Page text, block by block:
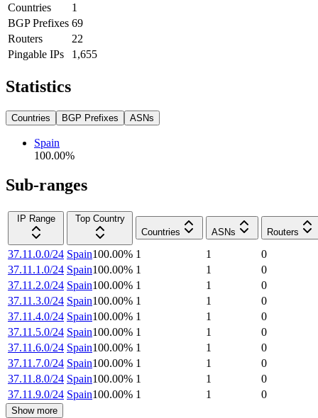
Countries
1
BGP Prefixes 69
Routers
22
Pingable IPs
1,655
Statistics
Countries BGP Prefixes ASNs
Spain
100.00%
Sub-ranges
IP Range
Top Country
Countries
ASNs Routers
37.11.0.0/24 Spain100.00% 1 1
0
37.11.1.0/24 Spain100.00% 1 1
0
37.11.2.0/24 Spain100.00% 1 1
0
37.11.3.0/24 Spain100.00% 1 1
0
37.11.4.0/24 Spain100.00% 1 1
0
37.11.5.0/24 Spain100.00% 1 1
0
37.11.6.0/24 Spain100.00% 1 1
0
37.11.7.0/24 Spain100.00% 1 1
0
37.11.8.0/24 Spain100.00% 1 1
0
37.11.9.0/24 Spain100.00% 1 1 0
Show more